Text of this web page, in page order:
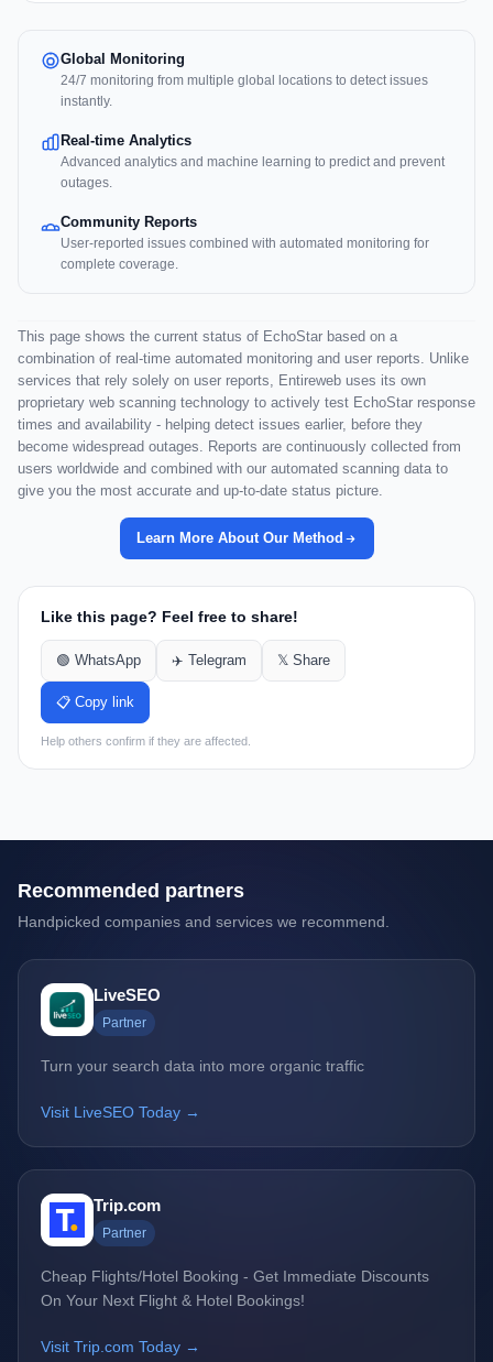
Global Monitoring
24/7 monitoring from multiple global locations to detect issues
instantly.
Real-time Analytics
Advanced analytics and machine learning to predict and prevent
outages.
Community Reports
User-reported issues combined with automated monitoring for
complete coverage.
This page shows the current status of EchoStar based on a
combination of real-time automated monitoring and user reports. Unlike
services that rely solely on user reports, Entireweb uses its own
proprietary web scanning technology to actively test EchoStar response
times and availability - helping detect issues earlier, before they
become widespread outages. Reports are continuously collected from
users worldwide and combined with our automated scanning data to
give you the most accurate and up-to-date status picture.
Learn More About Our Method
Like this page? Feel free to share!
🟢 WhatsApp ✈️ Telegram 𝕏 Share
📋 Copy link
Help others confirm if they are affected.
Recommended partners
Handpicked companies and services we recommend.
LiveSEO
Partner
Turn your search data into more organic traffic
Visit LiveSEO Today →
Trip.com
Partner
Cheap Flights/Hotel Booking - Get Immediate Discounts
On Your Next Flight & Hotel Bookings!
Visit Trip.com Today →